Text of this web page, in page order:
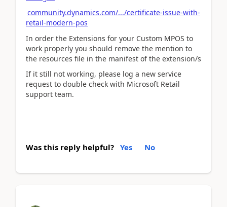
community.dynamics.com/.../certificate-issue-with-
retail-modern-pos
In order the Extensions for your Custom MPOS to
work properly yоu should remove the mention to
the resources file in the manifest of the extension/s
If it still not working, please log a new service
request to double check with Microsoft Retail
support team.
Was this reply helpful? Yes No